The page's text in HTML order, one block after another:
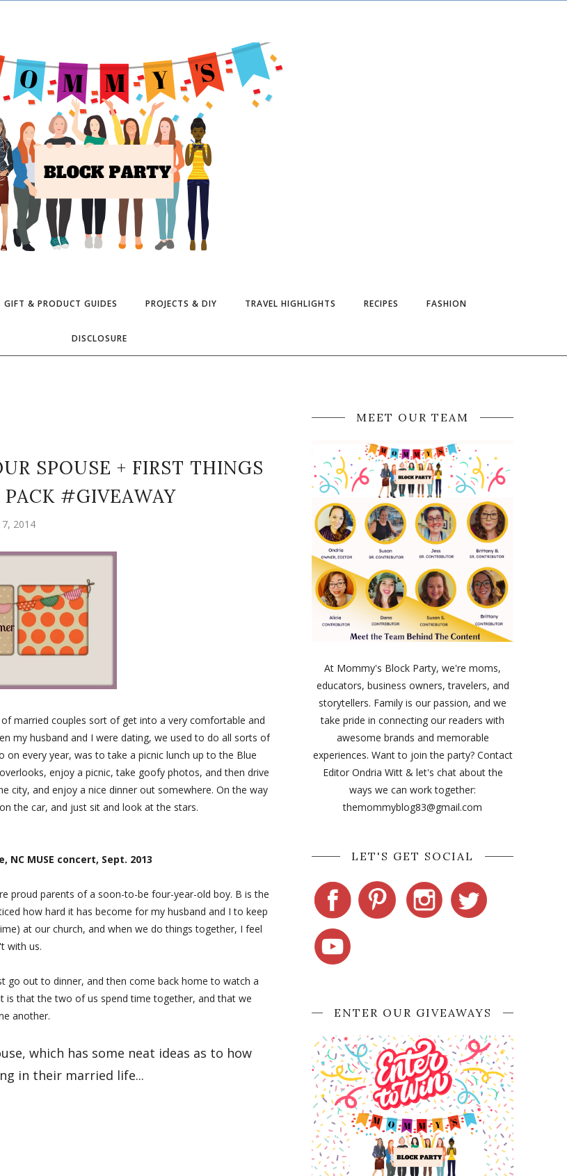
GIFT & PRODUCT GUIDES PROJECTS & DIY TRAVEL HIGHLIGHTS RECIPES FASHION
DISCLOSURE
SPOUSE + FIRST THINGS
#GIVEAWAY
2014
married couples sort of get into a very comfortable and
my husband and I were dating, we used to do all sorts of
every year, was to take a picnic lunch up to the Blue
enjoy a picnic, take goofy photos, and then drive
city, and enjoy a nice dinner out somewhere. On the way
the car, and just sit and look at the stars.
MUSE concert, Sept. 2013
proud parents of a soon-to-be four-year-old boy. B is the
how hard it has become for my husband and I to keep
at our church, and when we do things together, I feel
with us.
go out to dinner, and then come back home to watch a
that the two of us spend time together, and that we
another.
which has some neat ideas as to how
in their married life...
MEET OUR TEAM
At Mommy's Block Party, we're moms,
educators, business owners, travelers, and
storytellers. Family is our passion, and we
take pride in connecting our readers with
awesome brands and memorable
experiences. Want to join the party? Contact
Editor Ondria Witt & let's chat about the
ways we can work together:
themommyblog83@gmail.com
LET'S GET SOCIAL
ENTER OUR GIVEAWAYS